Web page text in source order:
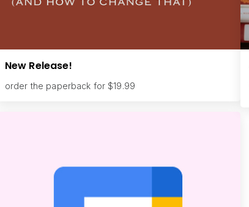
New Release!
order the paperback for $19.99